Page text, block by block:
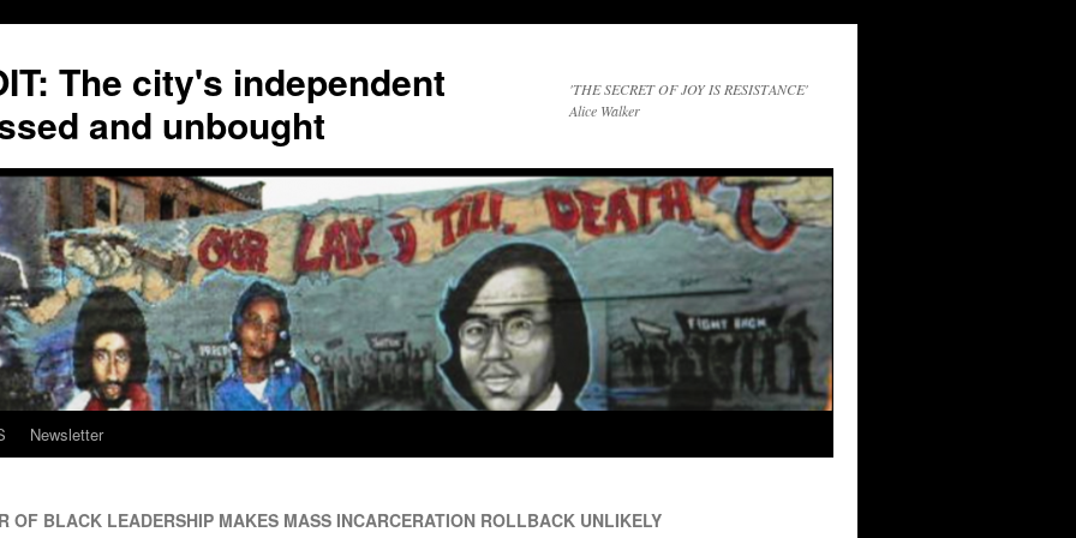
The city's independent
and unbought
'THE SECRET OF JOY IS RESISTANCE'
Alice Walker
Newsletter
OF BLACK LEADERSHIP MAKES MASS INCARCERATION ROLLBACK UNLIKELY